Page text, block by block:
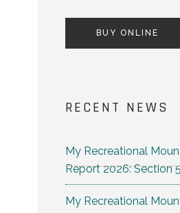
BUY ONLINE
RECENT NEWS
My Recreational
Report 2026: Section
My Recreational